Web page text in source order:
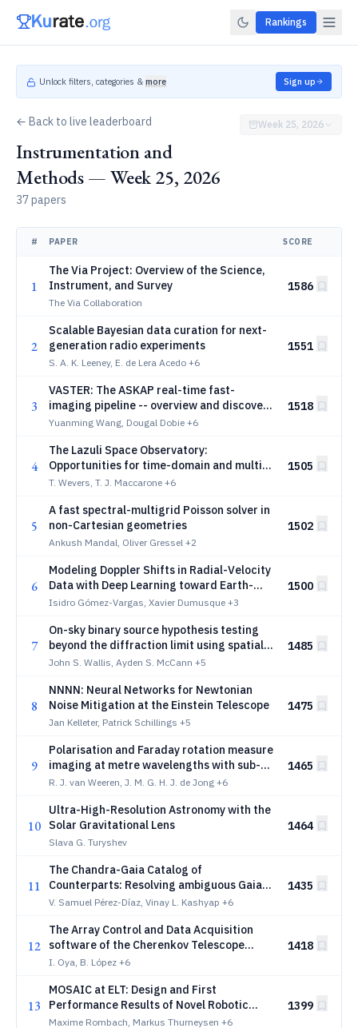
Rankings
Unlock filters, categories & more Sign up
← Back to live leaderboard
Instrumentation and
Methods — Week 25, 2026
37 papers
Week 25, 2026
# PAPER SCORE
1
The Via Project: Overview of the Science,
Instrument, and Survey
The Via Collaboration
1586
2
Scalable Bayesian data curation for next-
generation radio experiments
S. A. K. Leeney, E. de Lera Acedo +6
1551
3
VASTER: The ASKAP real-time fast-
imaging pipeline -- overview and discovery
of two long period transients
Yuanming Wang, Dougal Dobie +6
1518
4
The Lazuli Space Observatory:
Opportunities for time-domain and multi-
messenger astronomy
T. Wevers, T. J. Maccarone +6
1505
5
A fast spectral-multigrid Poisson solver in
non-Cartesian geometries
Ankush Mandal, Oliver Gressel +2
1502
6
Modeling Doppler Shifts in Radial-Velocity
Data with Deep Learning toward Earth-
mass Exoplanet Detection
Isidro Gómez-Vargas, Xavier Dumusque +3
1500
7
On-sky binary source hypothesis testing
beyond the diffraction limit using spatial
mode demultiplexing based detection
John S. Wallis, Ayden S. McCann +5
1485
8
NNNN: Neural Networks for Newtonian
Noise Mitigation at the Einstein Telescope
Jan Kelleter, Patrick Schillings +5
1475
9
Polarisation and Faraday rotation measure
imaging at metre wavelengths with sub-
arcsecond resolution: a foundational
R. J. van Weeren, J. M. G. H. J. de Jong +6
1465
10
Ultra-High-Resolution Astronomy with the
Solar Gravitational Lens
Slava G. Turyshev
1464
11
The Chandra-Gaia Catalog of
Counterparts: Resolving ambiguous Gaia
matches to X-ray sources in the Chandra
V. Samuel Pérez-Díaz, Vinay L. Kashyap +6
1435
12
The Array Control and Data Acquisition
software of the Cherenkov Telescope
Array Observatory
I. Oya, B. López +6
1418
13
MOSAIC at ELT: Design and First
Performance Results of Novel Robotic
Optical-Relay Positioners
Maxime Rombach, Markus Thurneysen +6
1399